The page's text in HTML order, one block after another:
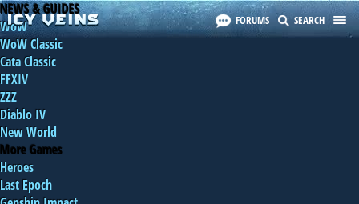
FORUMS SEARCH
NEWS & GUIDES
WoW
WoW Classic
Cata Classic
FFXIV
ZZZ
Diablo IV
New World
More Games
Heroes
Last Epoch